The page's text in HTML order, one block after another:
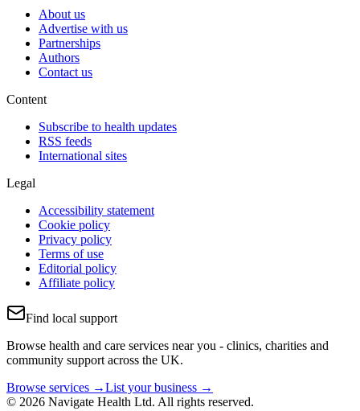
About us
Advertise with us
Partnerships
Authors
Contact us
Content
Subscribe to health updates
RSS feeds
International sites
Legal
Accessibility statement
Cookie policy
Privacy policy
Terms of use
Editorial policy
Affiliate policy
Find local support
Browse health and care services near you - clinics, charities and
community support across the UK.
Browse services →List your business →
© 2026 Navigate Health Ltd. All rights reserved.